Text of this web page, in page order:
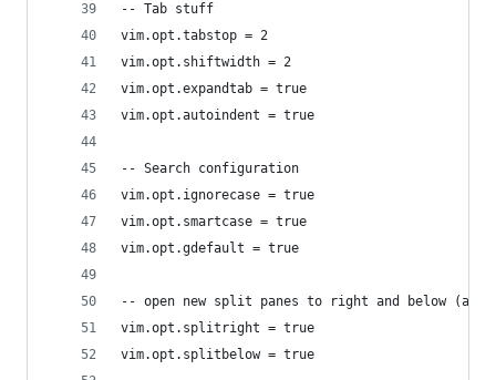
-- Tab stuff
vim.opt.tabstop = 2
vim.opt.shiftwidth = 2
vim.opt.expandtab = true
vim.opt.autoindent = true
-- Search configuration
vim.opt.ignorecase = true
vim.opt.smartcase = true
vim.opt.gdefault = true
-- open new split panes to right and below (as
vim.opt.splitright = true
vim.opt.splitbelow = true